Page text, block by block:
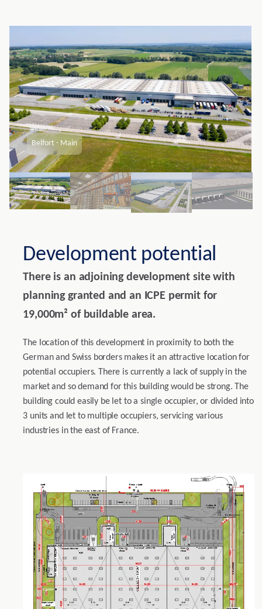
Belfort - Main
Development potential
There is an adjoining development site with
planning granted and an ICPE permit for
19,000m² of buildable area.
The location of this development in proximity to both the
German and Swiss borders makes it an attractive location for
potential occupiers. There is currently a lack of supply in the
market and so demand for this building would be strong. The
building could easily be let to a single occupier, or divided into
3 units and let to multiple occupiers, servicing various
industries in the east of France.